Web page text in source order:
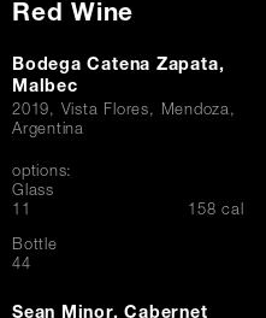
Red Wine
Bodega Catena Zapata,
Malbec
2019, Vista Flores, Mendoza,
Argentina
options:
Glass
$11 158 cal
Bottle
$
44
Sean Minor, Cabernet